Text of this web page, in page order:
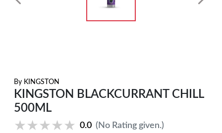
By KINGSTON
KINGSTON BLACKCURRANT CHILL
500ML
★★★★★
★★★★★ 0.0 (No Rating given.)